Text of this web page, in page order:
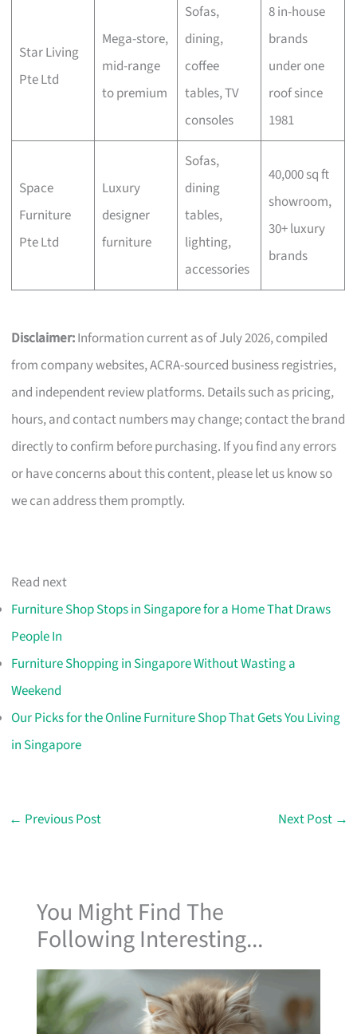
Star Living
Pte Ltd
Mega-store,
mid-range
to premium
Sofas,
dining,
coffee
tables, TV
consoles
8 in-house
brands
under one
roof since
1981
Space
Furniture
Pte Ltd
Luxury
designer
furniture
Sofas,
dining
tables,
lighting,
accessories
40,000 sq ft
showroom,
30+ luxury
brands
Disclaimer:Information current as of July 2026, compiled
from company websites, ACRA-sourced business registries,
and independent review platforms. Details such as pricing,
hours, and contact numbers may change; contact the brand
directly to confirm before purchasing. If you find any errors
or have concerns about this content, please let us know so
we can address them promptly.
Read next
Furniture Shop Stops in Singapore for a Home That Draws
People In
Furniture Shopping in Singapore Without Wasting a
Weekend
Our Picks for the Online Furniture Shop That Gets You Living
in Singapore
← Previous Post Next Post →
You Might Find The
Following Interesting...